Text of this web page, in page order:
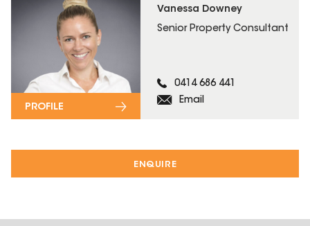
ENQUIRE
Vanessa Downey
Senior Property Consultant
0414 686 441
Email
PROFILE